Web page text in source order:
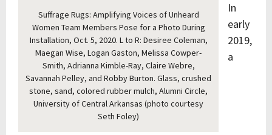
Suffrage Rugs: Amplifying Voices of Unheard
Women Team Members Pose for a Photo During
Installation, Oct. 5, 2020. L to R: Desiree Coleman,
Maegan Wise, Logan Gaston, Melissa Cowper-
Smith, Adrianna Kimble-Ray, Claire Webre,
Savannah Pelley, and Robby Burton. Glass, crushed
stone, sand, colored rubber mulch, Alumni Circle,
University of Central Arkansas (photo courtesy
Seth Foley)
In
early
2019,
a